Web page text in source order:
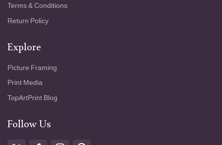
Terms & Conditions
Return Policy
Explore
Picture Framing
Print Media
TopArtPrint Blog
Follow Us